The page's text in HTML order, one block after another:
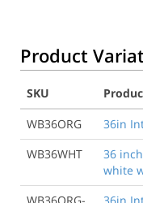
Product
SKU
WB36ORG
36in
WB36WHT
36
white
WB36ORG-
36in